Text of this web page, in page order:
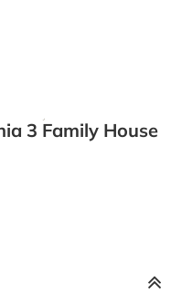
3 Family House